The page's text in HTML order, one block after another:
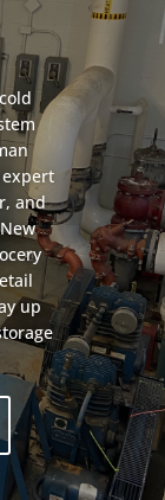
expert
and
up